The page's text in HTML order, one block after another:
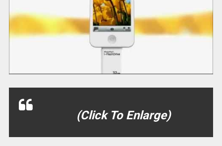
(Click To Enlarge)